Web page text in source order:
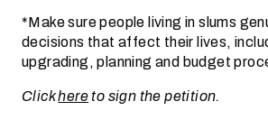
*Make sure people living in slums
decisions that affect their lives,
upgrading, planning and budget
Clickhereto sign the petition.